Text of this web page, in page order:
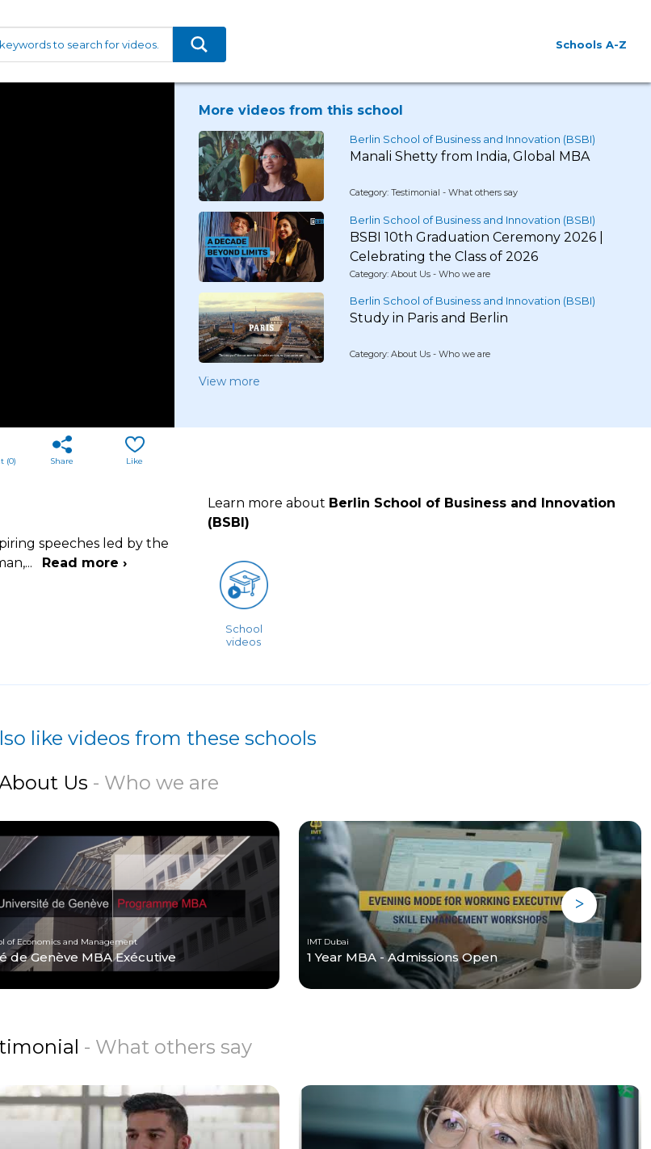
Schools A-Z
More videos from this school
Berlin School of Business and Innovation (BSBI)
Manali Shetty from India, Global MBA
Category: Testimonial - What others say
Berlin School of Business and Innovation (BSBI)
BSBI 10th Graduation Ceremony 2026 |
Celebrating the Class of 2026
Category: About Us - Who we are
Berlin School of Business and Innovation (BSBI)
Study in Paris and Berlin
Category: About Us - Who we are
View more
Like
Share
(0)
speeches led by the
... Read more ›
Learn more about Berlin School of Business and Innovation
(BSBI)
School
videos
like videos from these schools
Us - Who we are
of Economics and Management
de Genève MBA Exécutive
IMT Dubai
1 Year MBA - Admissions Open
- What others say